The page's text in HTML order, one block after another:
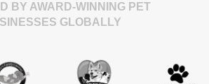
BY AWARD-WINNING PET
GLOBALLY